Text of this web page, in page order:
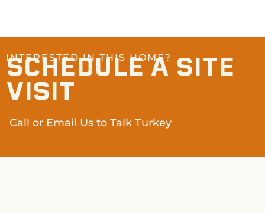
INTERESTED IN THIS HOME?
SCHEDULE A SITE
VISIT
Call or Email Us to Talk Turkey